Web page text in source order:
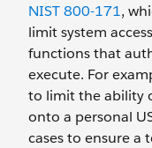
NIST 800-171,
limit system
functions that
execute. For
to limit the ability
onto a personal
cases to ensure a